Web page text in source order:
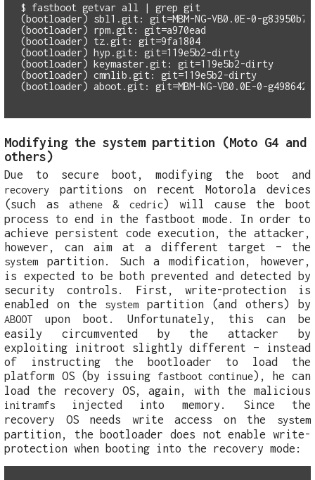
$ fastboot getvar all | grep
git
(bootloader) sbl1.git: git=MBM-NG-VB0.0E-0-g83950b7
(bootloader) rpm.git: git=a970ead
(bootloader) tz.git: git=9fa1804
(bootloader) hyp.git: git=119e5b2-dirty
(bootloader) keymaster.git: git=119e5b2-dirty
(bootloader) cmnlib.git: git=119e5b2-dirty
Modifying the system partition (Moto G4 and
others)
Due to secure boot, modifying the bootand
recovery partitions on recent Motorola devices
(such as athene& cedric) will cause the boot
process to end in the fastboot mode. In order to
achieve persistent code execution, the attacker,
however, can aim at a different target – the
system partition. Such a modification, however,
is expected to be both prevented and detected by
security controls. First, write-protection is
enabled on the
system partition (and others) by
ABOOT upon boot. Unfortunately, this can be
easily circumvented by the attacker by
exploiting initroot slightly different – instead
of instructing the bootloader to load the
platform OS (by issuing
fastboot continue), he can
load the recovery OS, again, with the malicious
initramfs injected into memory. Since the
recovery OS needs write access on the
system
partition, the bootloader does not enable write-
protection when booting into the recovery mode: